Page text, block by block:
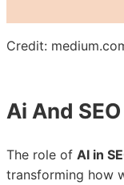
Credit:
Ai And SEO
The role of AI in
transforming how